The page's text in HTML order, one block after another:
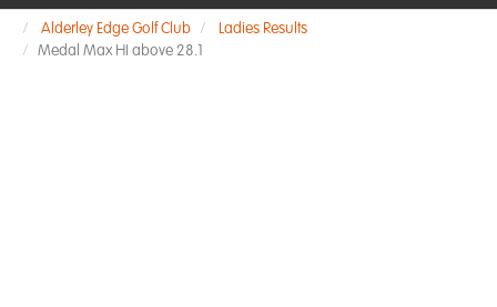
Alderley Edge Golf Club
Ladies Results
Medal Max HI above 28.1